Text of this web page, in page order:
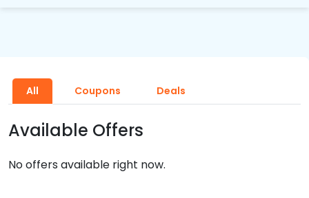
All Coupons Deals
Available Offers
No offers available right now.